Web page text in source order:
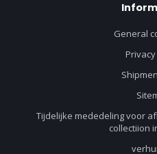
General
Tijdelijke mededeling voor
collectiion